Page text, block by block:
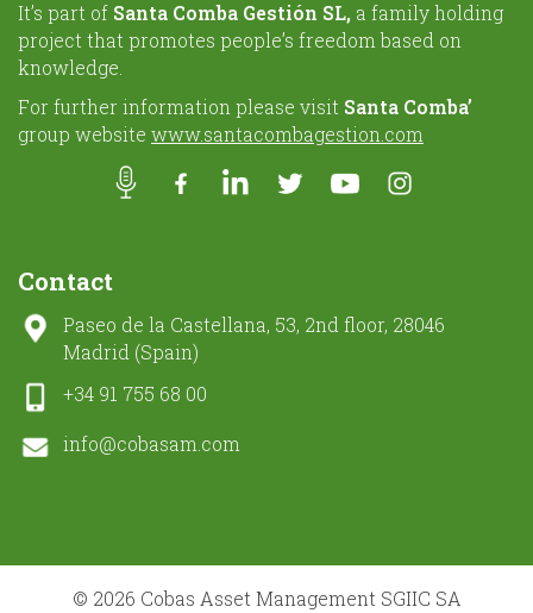
It’s part of Santa Comba Gestión SL, a family holding
project that promotes people’s freedom based on
knowledge.
For further information please visit Santa Comba’
group website www.santacombagestion.com
Contact
Paseo de la Castellana, 53, 2nd floor, 28046
Madrid (Spain)
+34 91 755 68 00
info@cobasam.com
© 2026 Cobas Asset Management SGIIC SA